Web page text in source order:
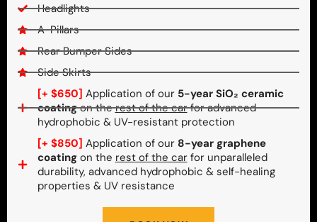
Headlights
A-Pillars
Rear Bumper Sides
Side Skirts
[+ $650] Application of our 5-year SiO₂ ceramic
coatingon therest of the carfor advanced
hydrophobic & UV-resistant protection
[+ $850] Application of our 8-year graphene
coatingon the rest of the carfor unparalleled
durability, advanced hydrophobic & self-healing
properties & UV resistance